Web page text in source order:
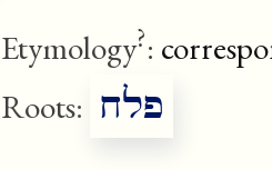
Etymology?:
Roots: פלח